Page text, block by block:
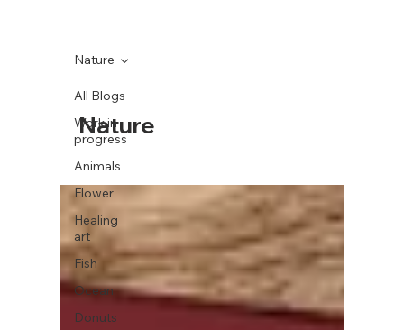
All Blogs
Work in
progress
Animals
Flower
Healing
art
Fish
Ocean
Donuts
Nature
Nature